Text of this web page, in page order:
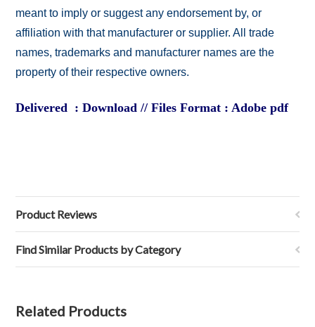
meant to imply or suggest any endorsement by, or
affiliation with that manufacturer or supplier. All trade
names, trademarks and manufacturer names are the
property of their respective owners.
Delivered : Download // Files Format : Adobe pdf
Product Reviews
Find Similar Products by Category
Related Products